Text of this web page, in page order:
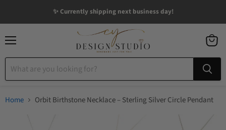
✨ Currently shipping next business day!
cart
Home Orbit Birthstone Necklace – Sterling Silver Circle Pendant